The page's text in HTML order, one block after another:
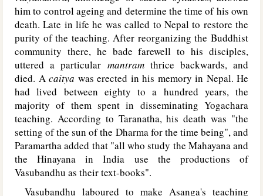
him to control ageing and determine the time of his own
death. Late in life he was called to Nepal to restore the
purity of the teaching. After reorganizing the Buddhist
community there, he bade farewell to his disciples,
uttered a particular mantramthrice backwards, and
died. A caitya was erected in his memory in Nepal. He
had lived between eighty to a hundred years, the
majority of them spent in disseminating Yogachara
teaching. According to Taranatha, his death was "the
setting of the sun of the Dharma for the time being", and
Paramartha added that "all who study the Mahayana and
the Hinayana in India use the productions of
Vasubandhu as their text-books".
Vasubandhu laboured to make Asanga's teaching